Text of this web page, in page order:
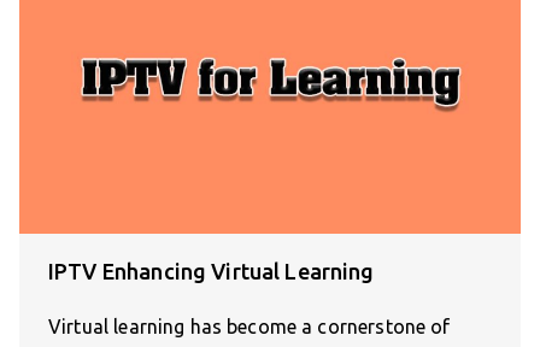
IPTV Enhancing Virtual Learning
Virtual learning has become a cornerstone of